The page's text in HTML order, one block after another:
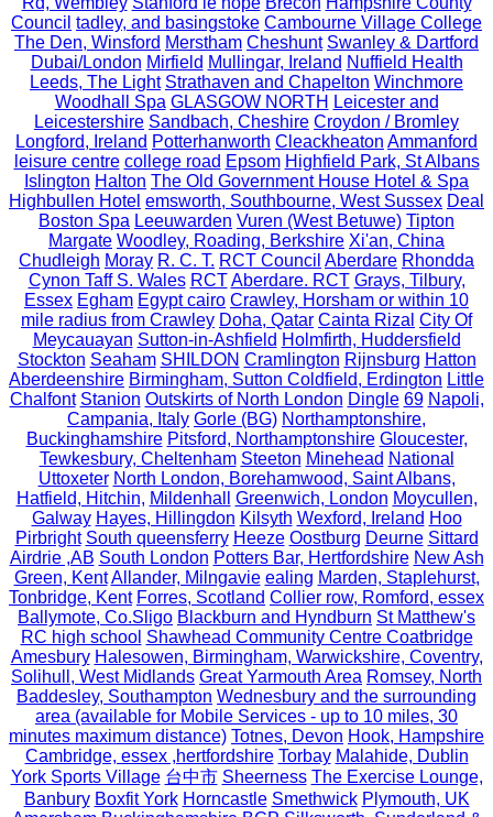
Council tadley, and basingstoke Cambourne Village College
The Den, Winsford Merstham Cheshunt Swanley & Dartford
Dubai/London Mirfield Mullingar, Ireland Nuffield Health
Leeds, The Light Strathaven and Chapelton Winchmore
Woodhall Spa GLASGOW NORTH Leicester and
Leicestershire Sandbach, Cheshire Croydon / Bromley
Longford, Ireland Potterhanworth Cleackheaton Ammanford
leisure centre college road Epsom Highfield Park, St Albans
Islington Halton The Old Government House Hotel & Spa
Highbullen Hotel emsworth, Southbourne, West Sussex Deal
Boston Spa Leeuwarden Vuren (West Betuwe) Tipton
Margate Woodley, Roading, Berkshire Xi'an, China
Chudleigh Moray R. C. T. RCT Council Aberdare Rhondda
Cynon Taff S. Wales RCT Aberdare. RCT Grays, Tilbury,
Essex Egham Egypt cairo Crawley, Horsham or within 10
mile radius from Crawley Doha, Qatar Cainta Rizal City Of
Meycauayan Sutton-in-Ashfield Holmfirth, Huddersfield
Stockton Seaham SHILDON Cramlington Rijnsburg Hatton
Aberdeenshire Birmingham, Sutton Coldfield, Erdington Little
Chalfont Stanion Outskirts of North London Dingle 69 Napoli,
Campania, Italy Gorle (BG) Northamptonshire,
Buckinghamshire Pitsford, Northamptonshire Gloucester,
Tewkesbury, Cheltenham Steeton Minehead National
Uttoxeter North London, Borehamwood, Saint Albans,
Hatfield, Hitchin, Mildenhall Greenwich, London Moycullen,
Galway Hayes, Hillingdon Kilsyth Wexford, Ireland Hoo
Pirbright South queensferry Heeze Oostburg Deurne Sittard
Airdrie ,AB South London Potters Bar, Hertfordshire New Ash
Green, Kent Allander, Milngavie ealing Marden, Staplehurst,
Tonbridge, Kent Forres, Scotland Collier row, Romford, essex
Ballymote, Co.Sligo Blackburn and Hyndburn St Matthew's
RC high school Shawhead Community Centre Coatbridge
Amesbury Halesowen, Birmingham, Warwickshire, Coventry,
Solihull, West Midlands Great Yarmouth Area Romsey, North
Baddesley, Southampton Wednesbury and the surrounding
area (available for Mobile Services - up to 10 miles, 30
minutes maximum distance) Totnes, Devon Hook, Hampshire
Cambridge, essex ,hertfordshire Torbay Malahide, Dublin
York Sports Village 台中市 Sheerness The Exercise Lounge,
Banbury Boxfit York Horncastle Smethwick Plymouth, UK